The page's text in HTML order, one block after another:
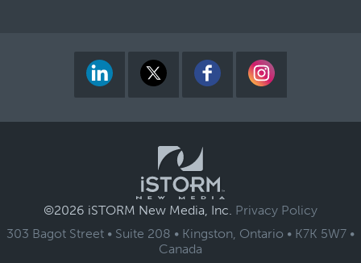
©2026 iSTORM New Media, Inc. Privacy Policy
303 Bagot Street • Suite 208 • Kingston, Ontario • K7K 5W7 •
Canada